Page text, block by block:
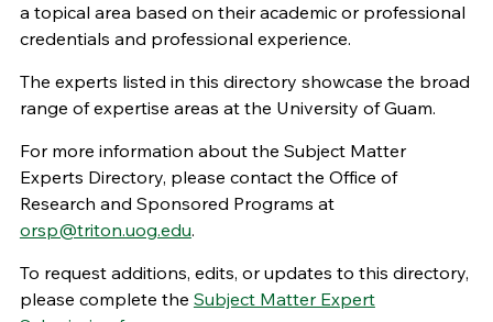
a topical area based on their academic or professional
credentials and professional experience.
The experts listed in this directory showcase the broad
range of expertise areas at the University of Guam.
For more information about the Subject Matter
Experts Directory, please contact the Office of
Research and Sponsored Programs at
orsp@triton.uog.edu.
To request additions, edits, or updates to this directory,
please complete the Subject Matter Expert